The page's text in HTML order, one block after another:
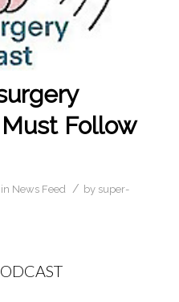
Follow
in News Feed / by super-